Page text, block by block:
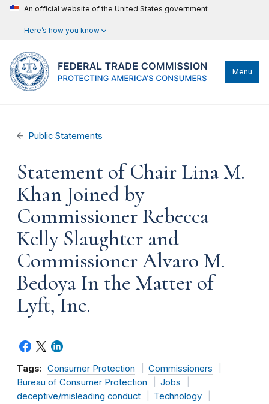
An official website of the United States government
Here’s how you know
Menu
Public Statements
Statement of Chair Lina M.
Khan Joined by
Commissioner Rebecca
Kelly Slaughter and
Commissioner Alvaro M.
Bedoya In the Matter of
Lyft, Inc.
Tags: Consumer Protection
Commissioners
Bureau of Consumer Protection
Jobs
deceptive/misleading conduct
Technology